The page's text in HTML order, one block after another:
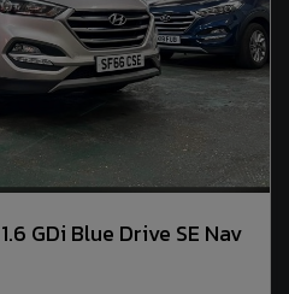
GDi Blue Drive SE Nav